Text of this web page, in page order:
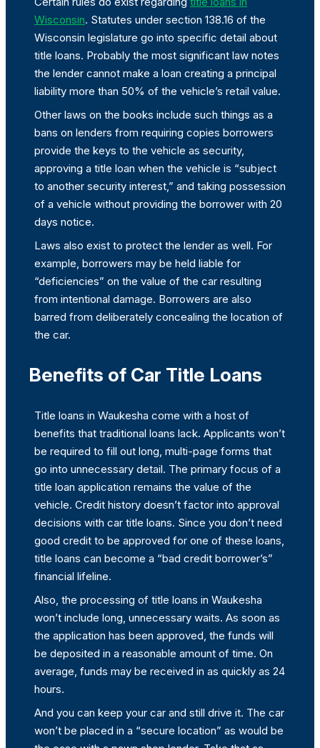
Wisconsin. Statutes under section 138.16 of the
Wisconsin legislature go into specific detail about
title loans. Probably the most significant law notes
the lender cannot make a loan creating a principal
liability more than 50% of the vehicle’s retail value.
Other laws on the books include such things as a
bans on lenders from requiring copies borrowers
provide the keys to the vehicle as security,
approving a title loan when the vehicle is “subject
to another security interest,” and taking possession
of a vehicle without providing the borrower with 20
days notice.
Laws also exist to protect the lender as well. For
example, borrowers may be held liable for
“deficiencies” on the value of the car resulting
from intentional damage. Borrowers are also
barred from deliberately concealing the location of
the car.
Benefits of Car Title Loans
Title loans in Waukesha come with a host of
benefits that traditional loans lack. Applicants won’t
be required to fill out long, multi-page forms that
go into unnecessary detail. The primary focus of a
title loan application remains the value of the
vehicle. Credit history doesn’t factor into approval
decisions with car title loans. Since you don’t need
good credit to be approved for one of these loans,
title loans can become a “bad credit borrower’s”
financial lifeline.
Also, the processing of title loans in Waukesha
won’t include long, unnecessary waits. As soon as
the application has been approved, the funds will
be deposited in a reasonable amount of time. On
average, funds may be received in as quickly as 24
hours.
And you can keep your car and still drive it. The car
won’t be placed in a “secure location” as would be